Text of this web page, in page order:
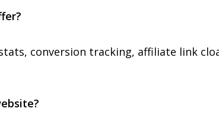
conversion tracking, affiliate link